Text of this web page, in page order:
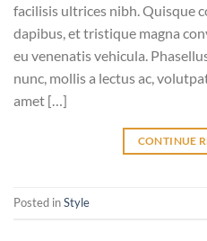
facilisis ultrices nibh. Quisque
dapibus, et tristique magna
eu venenatis vehicula.
nunc, mollis a lectus ac,
amet […]
CONTINUE
Posted inStyle